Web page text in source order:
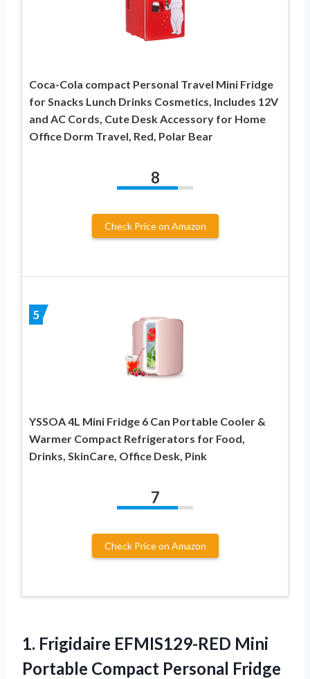
Coca-Cola compact Personal Travel Mini Fridge
for Snacks Lunch Drinks Cosmetics, Includes 12V
and AC Cords, Cute Desk Accessory for Home
Office Dorm Travel, Red, Polar Bear
8
Check Price on Amazon
5
YSSOA 4L Mini Fridge 6 Can Portable Cooler &
Warmer Compact Refrigerators for Food,
Drinks, SkinCare, Office Desk, Pink
7
Check Price on Amazon
1. Frigidaire EFMIS129-RED Mini
Portable Compact Personal Fridge